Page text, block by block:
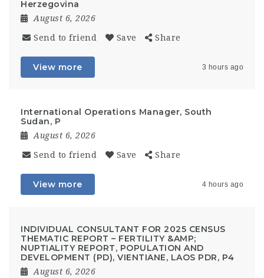
Herzegovina
August 6, 2026
Send to friend Save Share
View more 3 hours ago
International Operations Manager, South
Sudan, P
August 6, 2026
Send to friend Save Share
View more 4 hours ago
INDIVIDUAL CONSULTANT FOR 2025 CENSUS
THEMATIC REPORT – FERTILITY &AMP;
NUPTIALITY REPORT, POPULATION AND
DEVELOPMENT (PD), VIENTIANE, LAOS PDR, P4
August 6, 2026